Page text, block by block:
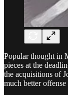
Popular thought in
pieces at the
the acquisitions of
much better